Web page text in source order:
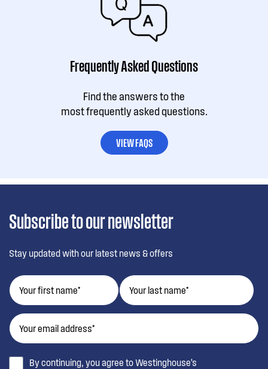
Frequently Asked Questions
Find the answers to the
most frequently asked questions.
VIEW FAQS
Subscribe to our newsletter
Stay updated with our latest news & offers
By continuing, you agree to Westinghouse’s